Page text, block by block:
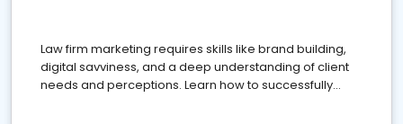
Law firm marketing requires skills like brand building,
digital savviness, and a deep understanding of client
needs and perceptions. Learn how to successfully